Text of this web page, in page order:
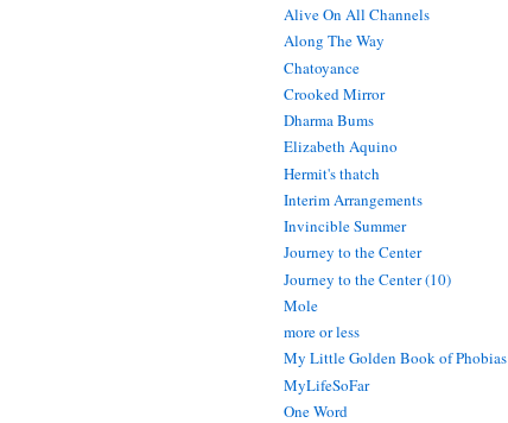
Alive On All Channels
Along The Way
Chatoyance
Crooked Mirror
Dharma Bums
Elizabeth Aquino
Hermit's thatch
Interim Arrangements
Invincible Summer
Journey to the Center
Journey to the Center (10)
Mole
more or less
My Little Golden Book of Phobias
MyLifeSoFar
One Word